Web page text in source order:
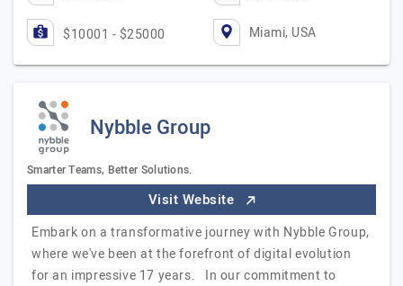
$10001 - $25000 Miami, USA
Nybble Group
Smarter Teams, Better Solutions.
Visit Website
Embark on a transformative journey with Nybble Group,
where we've been at the forefront of digital evolution
for an impressive 17 years. In our commitment to